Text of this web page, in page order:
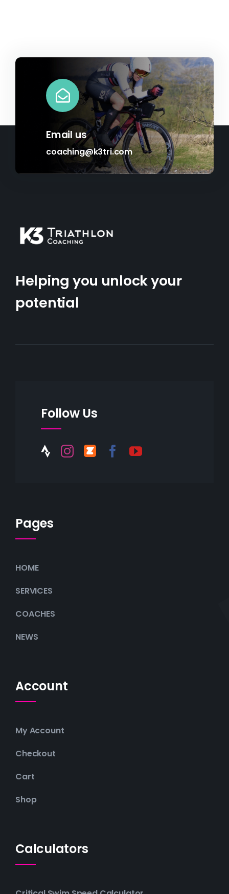
Email us
coaching@k3tri.com
Helping you unlock your
potential
Follow Us
Pages
HOME
SERVICES
COACHES
NEWS
Account
My Account
Checkout
Cart
Shop
Calculators